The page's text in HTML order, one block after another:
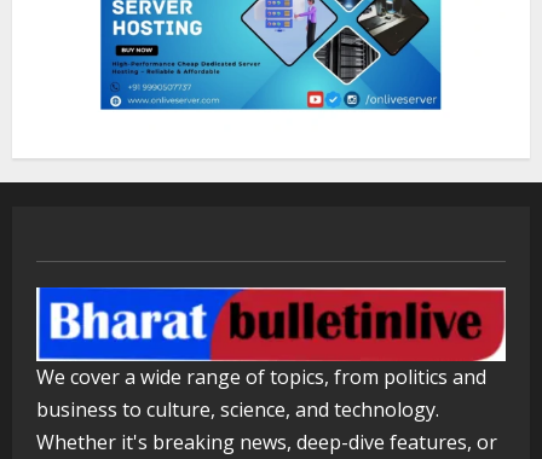
Sentian Larex Indian DJ Reaching
Global Audiences
August 7, 2026
4
ZOOVATE INDIA PRIVATE LIMITED Pet
Healthcare Guide
August 5, 2026
We cover a wide range of topics, from politics and
business to culture, science, and technology.
Whether it's breaking news, deep-dive features, or